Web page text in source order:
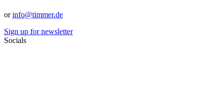
orinfo@timmer.de
Sign up for newsletter
Socials